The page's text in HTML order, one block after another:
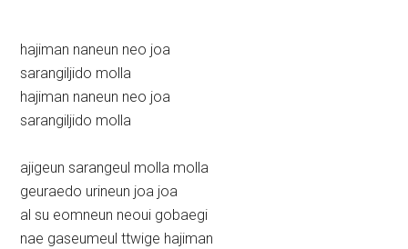
hajiman naneun neo joa
sarangiljido molla
hajiman naneun neo joa
sarangiljido molla
ajigeun sarangeul molla molla
geuraedo urineun joa joa
al su eomneun neoui gobaegi
nae gaseumeul ttwige hajiman